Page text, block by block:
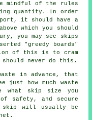
mindful of the rules
quantity. In order
it should have a
which you should
you may see skips
"greedy boards"
of this is to cram
never do this.
in advance, that
just how much waste
what skip size you
safety, and secure
will usually be